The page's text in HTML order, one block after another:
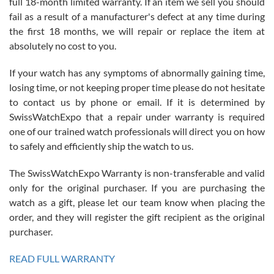
Roberto Alomar
7/26/2026
Great watch, will purchase many after the amazing experience! I
am.on.my second cartier watch, tank large!
Mac L.
7/24/2026
on a purchase (3rd watch) and a return for reimbursement, they
have exceeded my expectations. The watches were packaged,
fail as a result of a manufacturer's defect at any time during
the first 18 months, we will repair or replace the item at
absolutely no cost to you.
If your watch has any symptoms of abnormally gaining time,
losing time, or not keeping proper time please do not hesitate
to contact us by phone or email. If it is determined by
SwissWatchExpo that a repair under warranty is required
one of our trained watch professionals will direct you on how
to safely and efficiently ship the watch to us.
The SwissWatchExpo Warranty is non-transferable and valid
only for the original purchaser. If you are purchasing the
watch as a gift, please let our team know when placing the
order, and they will register the gift recipient as the original
purchaser.
READ FULL WARRANTY